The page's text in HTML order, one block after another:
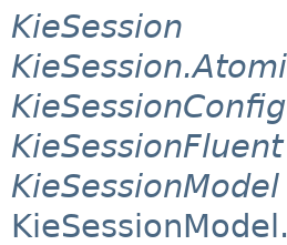
KieSession
KieSessionFluent
KieSessionModel